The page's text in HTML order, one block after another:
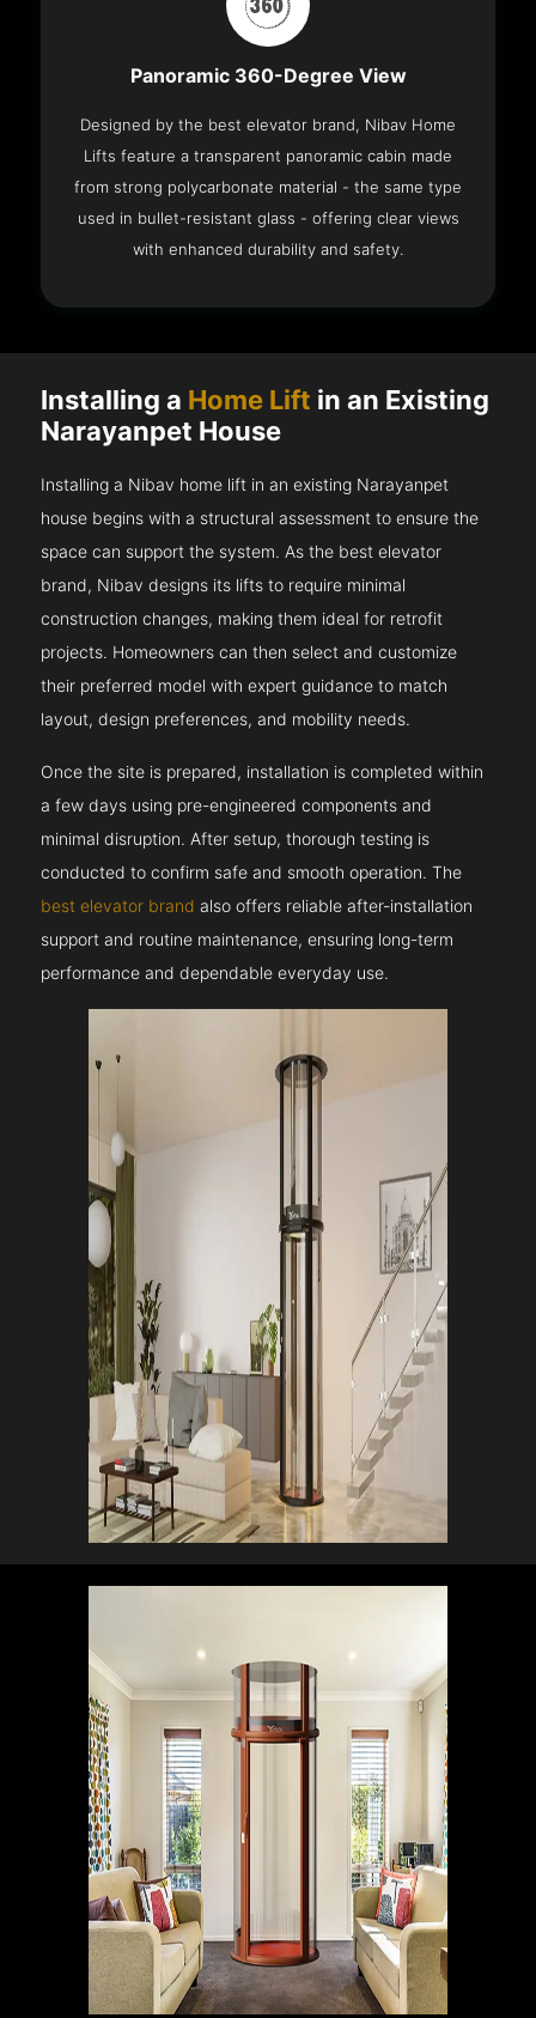
Panoramic 360-Degree View
Designed by the best elevator brand, Nibav Home
Lifts feature a transparent panoramic cabin made
from strong polycarbonate material - the same type
used in bullet-resistant glass - offering clear views
with enhanced durability and safety.
Installing a Home Lift in an Existing
Narayanpet House
Installing a Nibav home lift in an existing Narayanpet
house begins with a structural assessment to ensure the
space can support the system. As the best elevator
brand, Nibav designs its lifts to require minimal
construction changes, making them ideal for retrofit
projects. Homeowners can then select and customize
their preferred model with expert guidance to match
layout, design preferences, and mobility needs.
Once the site is prepared, installation is completed within
a few days using pre-engineered components and
minimal disruption. After setup, thorough testing is
conducted to confirm safe and smooth operation. The
best elevator brand also offers reliable after-installation
support and routine maintenance, ensuring long-term
performance and dependable everyday use.